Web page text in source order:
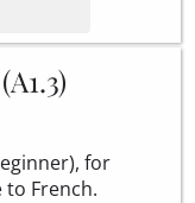
for
French.